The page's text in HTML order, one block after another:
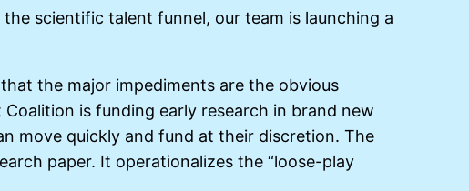
scientific talent funnel, our team is launching a
the major impediments are the obvious
is funding early research in brand new
move quickly and fund at their discretion. The
paper. It operationalizes the “loose-play